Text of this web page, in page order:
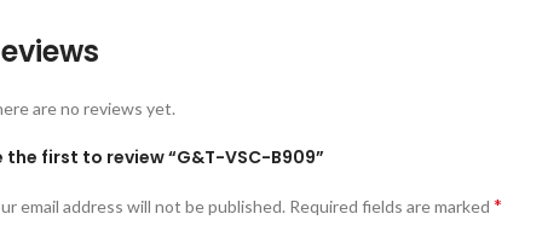
are no reviews yet.
the first to review “G&T-VSC-B909”
email address will not be published. Required fields are marked *